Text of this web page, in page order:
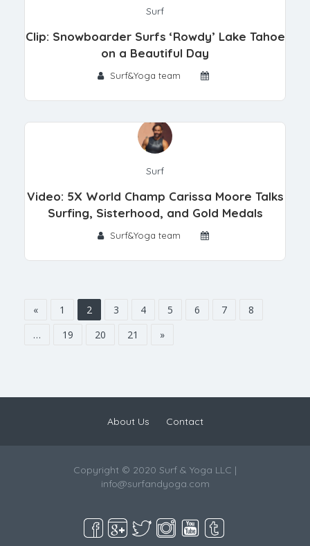
Surf
Clip: Snowboarder Surfs ‘Rowdy’ Lake Tahoe
on a Beautiful Day
Surf&Yoga team
Surf
Video: 5X World Champ Carissa Moore Talks
Surfing, Sisterhood, and Gold Medals
Surf&Yoga team
« 1 2 3 4 5 6 7
8
…
19 20 21 »
About Us Contact
Copyright © 2020 Surf & Yoga LLC |
info@surfandyoga.com